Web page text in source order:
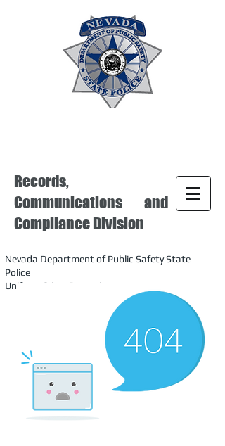
Records,
Communications and
Compliance Division
Nevada Department of Public Safety State
Police
Uniform Crime Reporting